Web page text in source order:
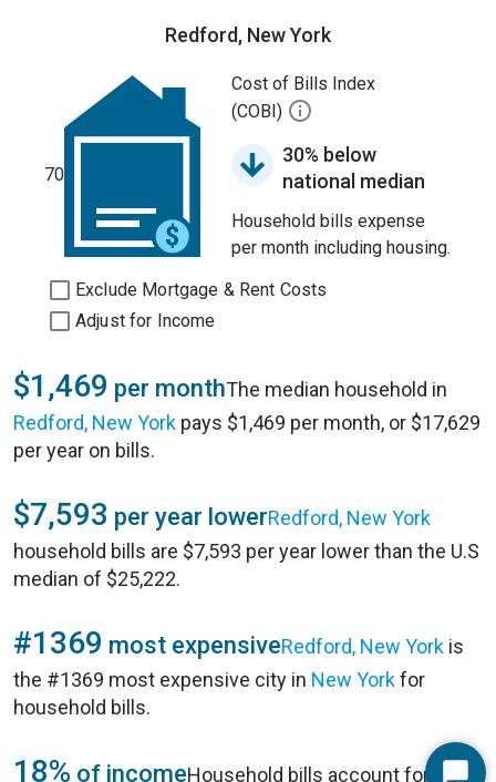
Redford, New York
70
Cost of Bills Index
(COBI)
30% below
national median
Household bills expense
per month including housing.
Exclude Mortgage & Rent Costs
Adjust for Income
$1,469 per monthThe median household in
Redford, New York pays $1,469 per month, or $17,629
per year on bills.
$7,593 per year lowerRedford, New York
household bills are $7,593 per year lower than the U.S
median of $25,222.
#1369 most expensiveRedford, New York is
the #1369 most expensive city in New Yorkfor
household bills.
18% of incomeHousehold bills account for 18%